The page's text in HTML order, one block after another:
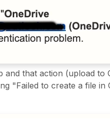
that action (upload to
"Failed to create a file